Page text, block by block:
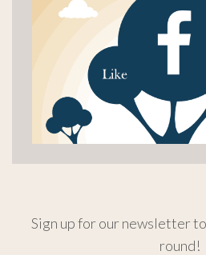
Sign up for our newsletter
round!